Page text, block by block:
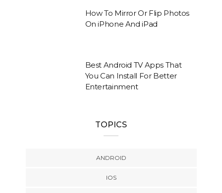
How To Mirror Or Flip Photos
On iPhone And iPad
Best Android TV Apps That
You Can Install For Better
Entertainment
TOPICS
ANDROID
IOS